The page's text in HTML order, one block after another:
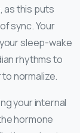
as this puts
sync. Your
sleep-wake
rhythms to
normalize.
your internal
hormone